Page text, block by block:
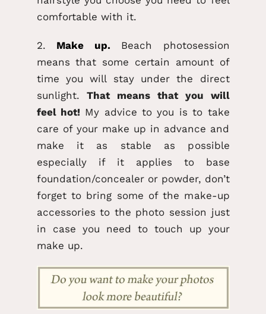
comfortable with it.
2. Make up.Beach photosession
means that some certain amount of
time you will stay under the direct
sunlight.That means that you will
feel hot!My advice to you is to take
care of your make up in advance and
make it as stable as possible
especially if it applies to base
foundation/concealer or powder, don’t
forget to bring some of the make-up
accessories to the photo session just
in case you need to touch up your
make up.